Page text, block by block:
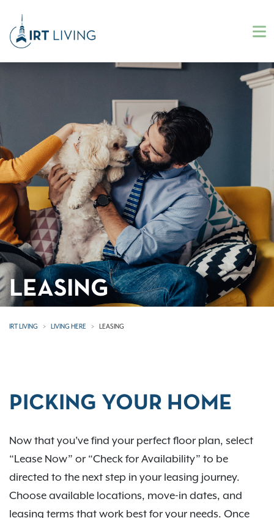
LEASING
IRT LIVING LIVING HERE LEASING
PICKING YOUR HOME
Now that you’ve find your perfect floor plan, select
“Lease Now” or “Check for Availability” to be
directed to the next step in your leasing journey.
Choose available locations, move-in dates, and
leasing terms that work best for your needs. Once